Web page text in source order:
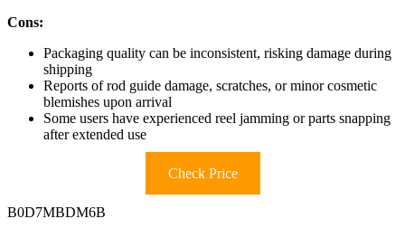
Cons:
Packaging quality can be inconsistent, risking damage during
shipping
Reports of rod guide damage, scratches, or minor cosmetic
blemishes upon arrival
Some users have experienced reel jamming or parts snapping
after extended use
Check Price
B0D7MBDM6B